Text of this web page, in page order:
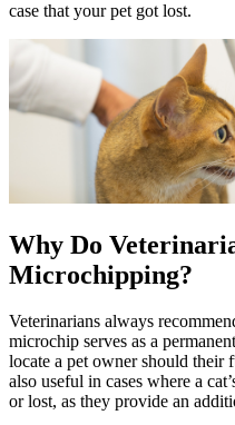
case that your pet got lost.
Why Do
Microchipping?
Veterinarians always
microchip serves as a
locate a pet owner should their
also useful in cases where a
or lost, as they provide an